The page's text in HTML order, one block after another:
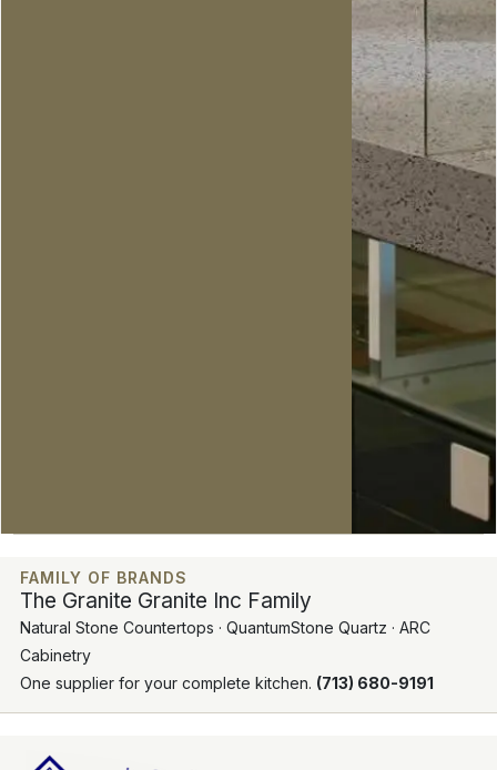
FAMILY OF BRANDS
The Granite Granite Inc Family
Natural Stone Countertops · QuantumStone Quartz · ARC
Cabinetry
One supplier for your complete kitchen. (713) 680-9191